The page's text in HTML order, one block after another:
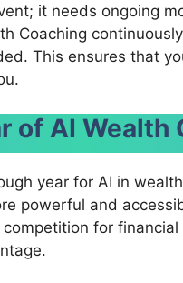
it needs ongoing
Coaching
This ensures that
of AI Wealth
year for AI in
powerful and
for